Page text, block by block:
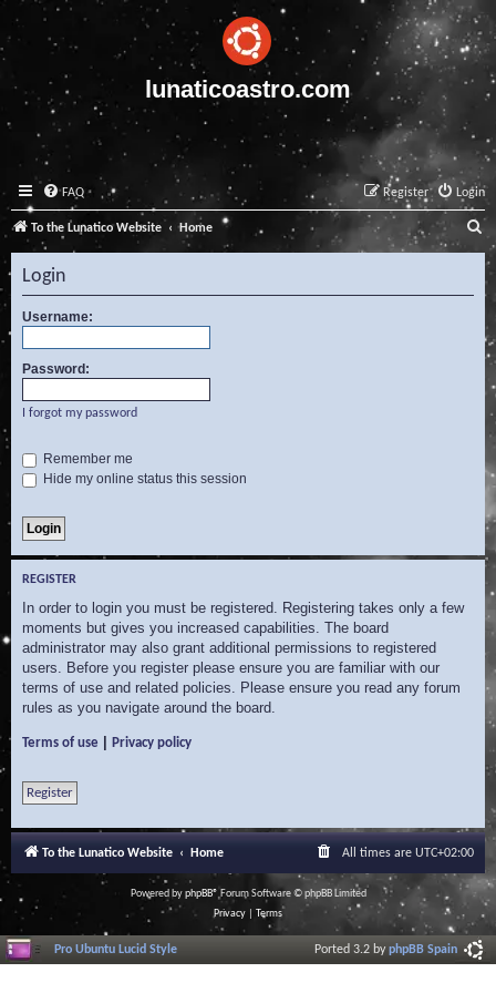
lunaticoastro.com
FAQ Login
Register
To the Lunatico Website Home
e
a
c
Login
Username:
Password:
I forgot my password
Remember me
Hide my online status this session
REGISTER
In order to login you must be registered. Registering takes only a few
moments but gives you increased capabilities. The board
administrator may also grant additional permissions to registered
users. Before you register please ensure you are familiar with our
terms of use and related policies. Please ensure you read any forum
rules as you navigate around the board.
Terms of use Privacy policy
Register
To the Lunatico Website Home All times are UTC+02:00
Powered byphpBB® Forum Software © phpBB Limited
Privacy
Terms
Pro Ubuntu Lucid Style Ported 3.2 byphpBB Spain